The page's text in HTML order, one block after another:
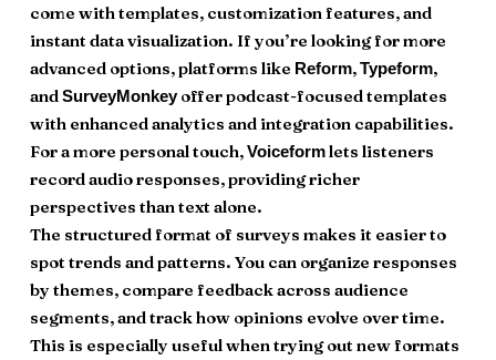
come with templates, customization features, and
instant data visualization. If you’re looking for more
advanced options, platforms like Reform,Typeform,
andSurveyMonkeyoffer podcast-focused templates
with enhanced analytics and integration capabilities.
For a more personal touch,Voiceformlets listeners
record audio responses, providing richer
perspectives than text alone.
The structured format of surveys makes it easier to
spot trends and patterns. You can organize responses
by themes, compare feedback across audience
segments, and track how opinions evolve over time.
This is especially useful when trying out new formats